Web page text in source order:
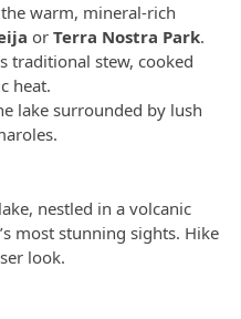
the warm, mineral-rich
or Terra Nostra Park.
traditional stew, cooked
heat.
lake surrounded by lush
nestled in a volcanic
most stunning sights. Hike
look.